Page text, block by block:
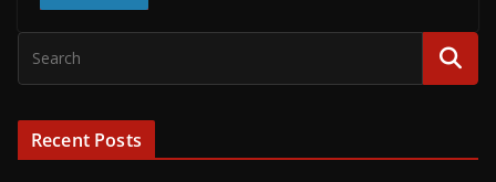
Recent Posts